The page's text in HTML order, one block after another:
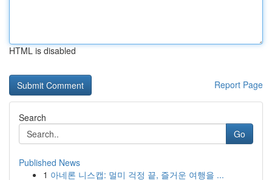
HTML is disabled
Report Page
Search
Go
Published News
1 아네론 니스캡: 멀미 걱정 끝, 즐거운 여행을 ...